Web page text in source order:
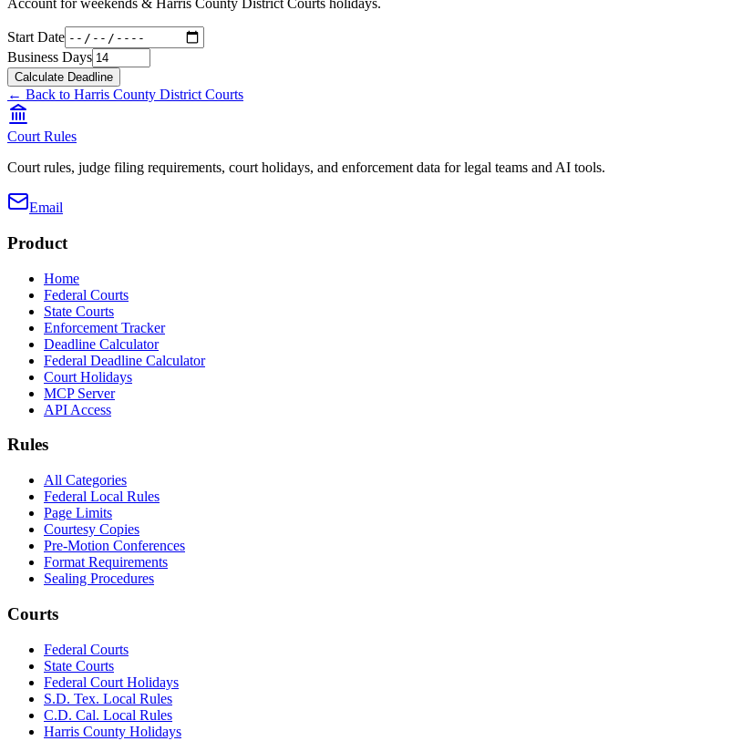
Account for weekends & Harris County District Courts holidays.
Start Date
Business Days
Calculate Deadline
← Back to Harris County District Courts
Court Rules
Court rules, judge filing requirements, court holidays, and enforcement data for legal teams and AI tools.
Email
Product
Home
Federal Courts
State Courts
Enforcement Tracker
Deadline Calculator
Federal Deadline Calculator
Court Holidays
MCP Server
API Access
Rules
All Categories
Federal Local Rules
Page Limits
Courtesy Copies
Pre-Motion Conferences
Format Requirements
Sealing Procedures
Courts
Federal Courts
State Courts
Federal Court Holidays
S.D. Tex. Local Rules
C.D. Cal. Local Rules
Harris County Holidays